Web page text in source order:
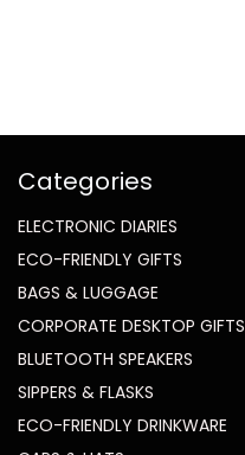
Categories
ELECTRONIC DIARIES
ECO-FRIENDLY GIFTS
BAGS & LUGGAGE
CORPORATE DESKTOP GIFTS
BLUETOOTH SPEAKERS
SIPPERS & FLASKS
ECO-FRIENDLY DRINKWARE